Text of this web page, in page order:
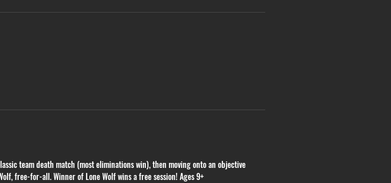
team death match (most eliminations win), then moving onto an objective
free-for-all. Winner of Lone Wolf wins a free session! Ages 9+